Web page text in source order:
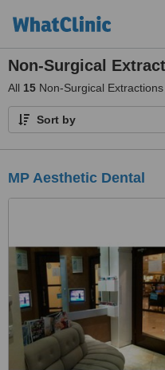
Non-Surgical
All 15 Non-Surgical
Sort by
MP Aesthetic Dental